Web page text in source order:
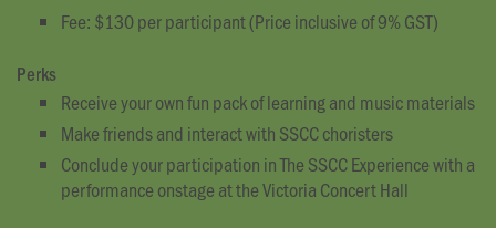
Fee: $130 per participant (Price inclusive of 9% GST)
Perks
Receive your own fun pack of learning and music materials
Make friends and interact with SSCC choristers
Conclude your participation in The SSCC Experience with a
performance onstage at the Victoria Concert Hall